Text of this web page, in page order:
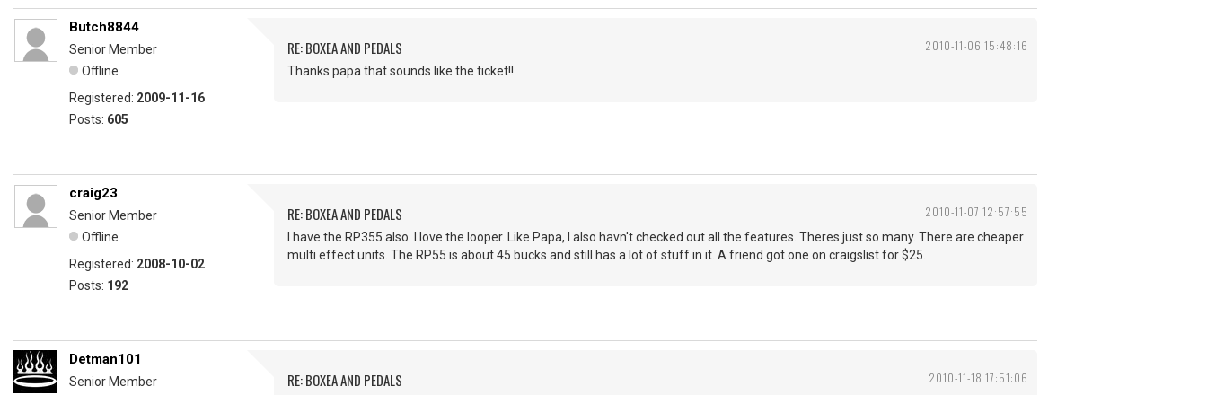
2010-11-06 15:48:16
Butch8844
Senior Member
Offline
Registered: 2009-11-16
Posts: 605
RE: BOXEA AND PEDALS
Thanks papa that sounds like the ticket!!
2010-11-07 12:57:55
craig23
Senior Member
Offline
Registered: 2008-10-02
Posts: 192
RE: BOXEA AND PEDALS
I have the RP355 also. I love the looper. Like Papa, I also havn't checked out all the features. Theres just so many. There are cheaper
multi effect units. The RP55 is about 45 bucks and still has a lot of stuff in it. A friend got one on craigslist for $25.
2010-11-18 17:51:06
Detman101
Senior Member
RE: BOXEA AND PEDALS